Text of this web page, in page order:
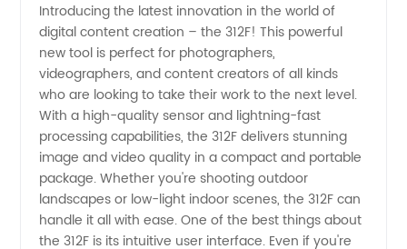
Wholesale
and
Exporter
from
China
Introducing the latest innovation in the world of
digital content creation – the 312F! This powerful
new tool is perfect for photographers,
videographers, and content creators of all kinds
who are looking to take their work to the next level.
With a high-quality sensor and lightning-fast
processing capabilities, the 312F delivers stunning
image and video quality in a compact and portable
package. Whether you're shooting outdoor
landscapes or low-light indoor scenes, the 312F can
handle it all with ease. One of the best things about
the 312F is its intuitive user interface. Even if you're